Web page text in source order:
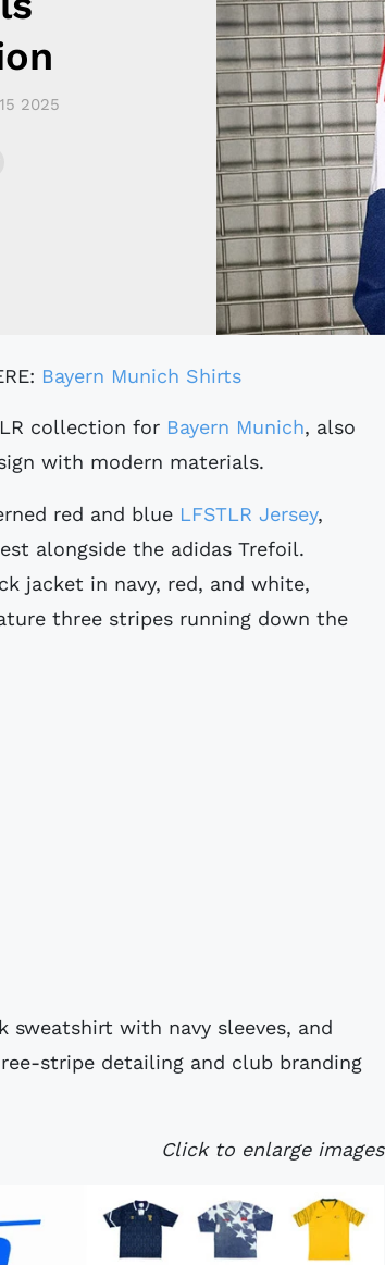
2025
Bayern Munich Shirts
collection for Bayern Munich, also
with modern materials.
red and blue LFSTLR Jersey,
alongside the adidas Trefoil.
jacket in navy, red, and white,
three stripes running down the
sweatshirt with navy sleeves, and
stripe detailing and club branding
Click to enlarge images